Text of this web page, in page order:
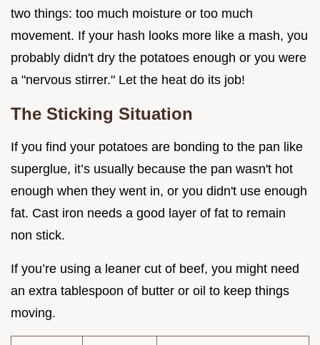
two things: too much moisture or too much
movement. If your hash looks more like a mash, you
probably didn't dry the potatoes enough or you were
a "nervous stirrer." Let the heat do its job!
The Sticking Situation
If you find your potatoes are bonding to the pan like
superglue, it’s usually because the pan wasn't hot
enough when they went in, or you didn't use enough
fat. Cast iron needs a good layer of fat to remain
non stick.
If you’re using a leaner cut of beef, you might need
an extra tablespoon of butter or oil to keep things
moving.